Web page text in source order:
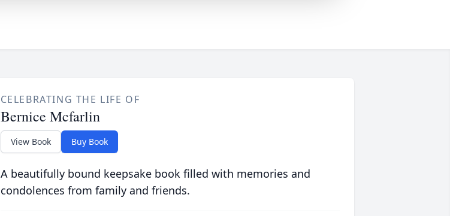
CELEBRATING THE LIFE OF
Bernice Mcfarlin
View Book Buy Book
A beautifully bound keepsake book filled with memories and
condolences from family and friends.